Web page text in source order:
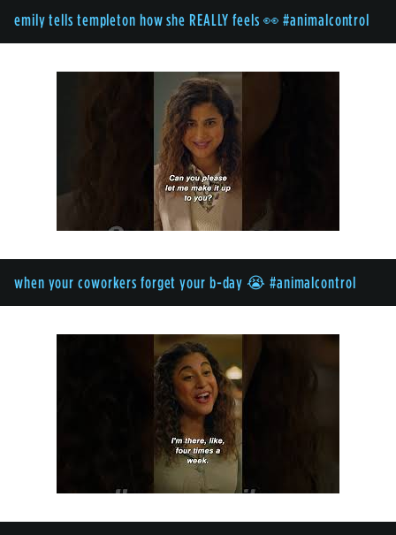
emily tells templeton how she REALLY feels 👀 #animalcontrol
when your coworkers forget your b-day 😭 #animalcontrol